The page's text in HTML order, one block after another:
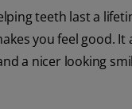
teeth last a
you feel good. It
a nicer looking